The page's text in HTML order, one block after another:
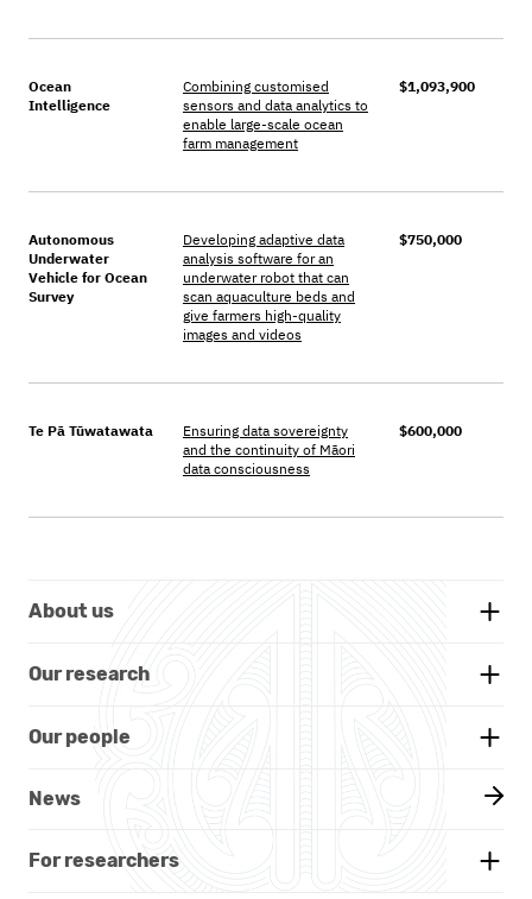
Ocean
Intelligence
Combining customised
sensors and data analytics to
enable large-scale ocean
farm management
$1,093,900
Autonomous
Underwater
Vehicle for Ocean
Survey
Developing adaptive data
analysis software for an
underwater robot that can
scan aquaculture beds and
give farmers high-quality
images and videos
$750,000
Te Pā Tūwatawata
Ensuring data sovereignty
and the continuity of Māori
data consciousness
$600,000
About us
Background
Whakatauākī
Our partners
Documents and reports
Our research
Research themes
Projects
Our researchers
Our people
Our board
Kāhui Māori - Advisory Group
News
For researchers